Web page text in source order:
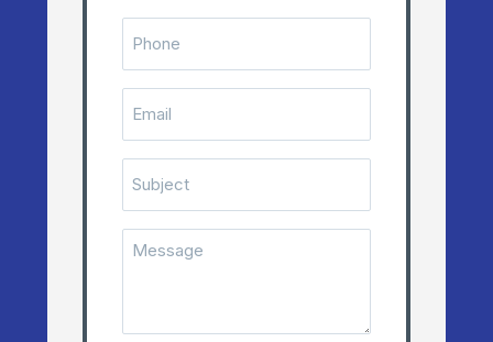
(Required)
Message